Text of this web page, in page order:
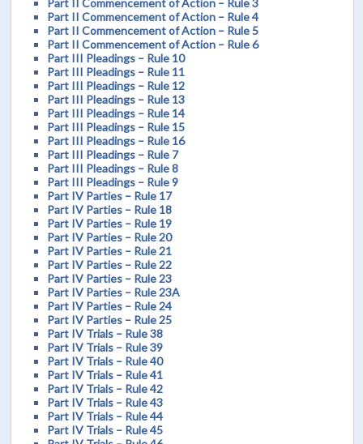
Part II Commencement of Action – Rule 3
Part II Commencement of Action – Rule 4
Part II Commencement of Action – Rule 5
Part II Commencement of Action – Rule 6
Part III Pleadings – Rule 10
Part III Pleadings – Rule 11
Part III Pleadings – Rule 12
Part III Pleadings – Rule 13
Part III Pleadings – Rule 14
Part III Pleadings – Rule 15
Part III Pleadings – Rule 16
Part III Pleadings – Rule 7
Part III Pleadings – Rule 8
Part III Pleadings – Rule 9
Part IV Parties – Rule 17
Part IV Parties – Rule 18
Part IV Parties – Rule 19
Part IV Parties – Rule 20
Part IV Parties – Rule 21
Part IV Parties – Rule 22
Part IV Parties – Rule 23
Part IV Parties – Rule 23A
Part IV Parties – Rule 24
Part IV Parties – Rule 25
Part IV Trials – Rule 38
Part IV Trials – Rule 39
Part IV Trials – Rule 40
Part IV Trials – Rule 41
Part IV Trials – Rule 42
Part IV Trials – Rule 43
Part IV Trials – Rule 44
Part IV Trials – Rule 45